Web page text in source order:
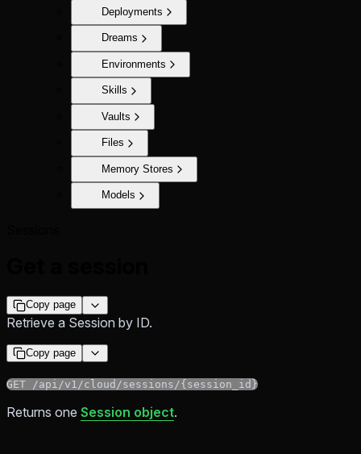
Deployments
Dreams
Environments
Skills
Vaults
Files
Memory Stores
Models
Copy page
Retrieve a Session by ID.
Copy page
GET /api/v1/cloud/sessions/{session_id}
Returns one Session object.